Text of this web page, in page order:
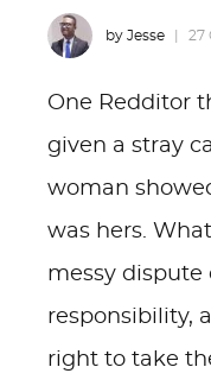
by Jesse 27
One Redditor
given a stray
woman
was hers.
messy dispute
responsibility,
right to take